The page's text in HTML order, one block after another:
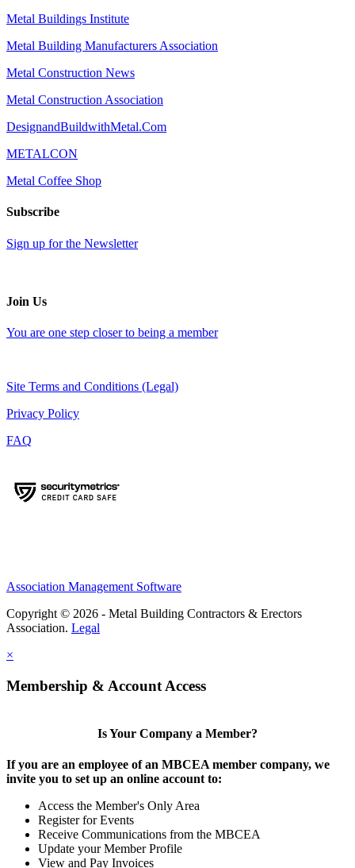
Metal Buildings Institute
Metal Building Manufacturers Association
Metal Construction News
Metal Construction Association
DesignandBuildwithMetal.Com
METALCON
Metal Coffee Shop
Subscribe
Sign up for the Newsletter
Join Us
You are one step closer to being a member
Site Terms and Conditions (Legal)
Privacy Policy
FAQ
Association Management Software
Copyright © 2026 - Metal Building Contractors & Erectors
Association. Legal
×
Membership & Account Access
Is Your Company a Member?
If you are an employee of an MBCEA member company, we
invite you to set up an online account to:
Access the Member's Only Area
Register for Events
Receive Communications from the MBCEA
Update your Member Profile
View and Pay Invoices